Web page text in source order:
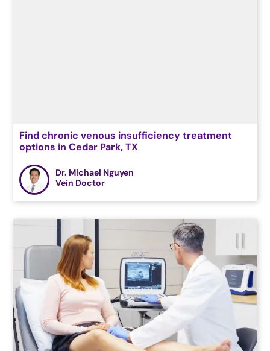
Find chronic venous insufficiency treatment
options in Cedar Park, TX
Dr. Michael Nguyen
Vein Doctor